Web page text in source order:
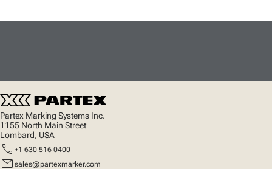
Partex Marking Systems Inc.
1155 North Main Street
Lombard, USA
call +1 630 516 0400
mail sales@partexmarker.com